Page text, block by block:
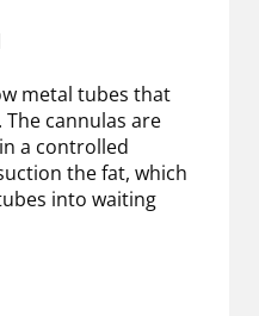
metal tubes that
cannulas are
a controlled
the fat, which
into waiting